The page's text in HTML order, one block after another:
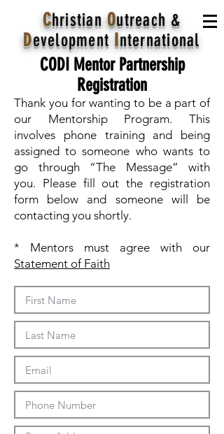
Christian Outreach &
Development International
CODI Mentor Partnership
Registration
Thank you for wanting to be a part of
our Mentorship Program. This
involves phone training and being
assigned to someone who wants to
go through “The Message” with
you. Please fill out the registration
form below and someone will be
contacting you shortly.
* Mentors must agree with our
Statement of Faith